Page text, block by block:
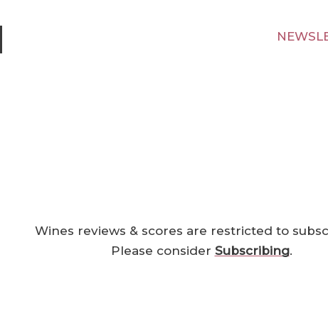
Wines reviews & scores are restricted to
Please consider Subscribing.